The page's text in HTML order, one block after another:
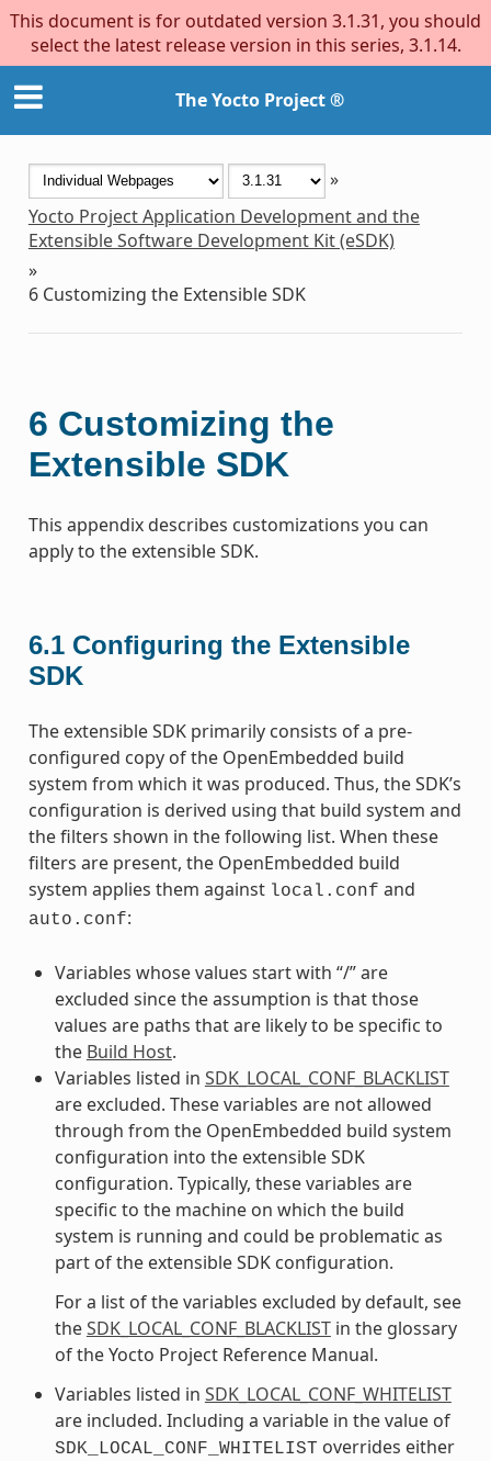
This document is for outdated version 3.1.31, you should
select the latest release version in this series, 3.1.14.
The Yocto Project ®
»
Yocto Project Application Development and the
Extensible Software Development Kit (eSDK)
»
6 Customizing the Extensible SDK
6 Customizing the
Extensible SDK
This appendix describes customizations you can
apply to the extensible SDK.
6.1 Configuring the Extensible
SDK
The extensible SDK primarily consists of a pre-
configured copy of the OpenEmbedded build
system from which it was produced. Thus, the SDK’s
configuration is derived using that build system and
the filters shown in the following list. When these
filters are present, the OpenEmbedded build
system applies them against local.conf and
auto.conf:
Variables whose values start with “/” are
excluded since the assumption is that those
values are paths that are likely to be specific to
the Build Host.
Variables listed in SDK_LOCAL_CONF_BLACKLIST
are excluded. These variables are not allowed
through from the OpenEmbedded build system
configuration into the extensible SDK
configuration. Typically, these variables are
specific to the machine on which the build
system is running and could be problematic as
part of the extensible SDK configuration.
For a list of the variables excluded by default, see
theSDK_LOCAL_CONF_BLACKLISTin the glossary
of the Yocto Project Reference Manual.
Variables listed in SDK_LOCAL_CONF_WHITELIST
are included. Including a variable in the value of
SDK_LOCAL_CONF_WHITELIST overrides either